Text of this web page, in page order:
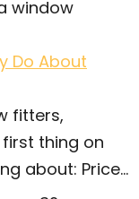
Do About
fitters,
thing on
about: Price...